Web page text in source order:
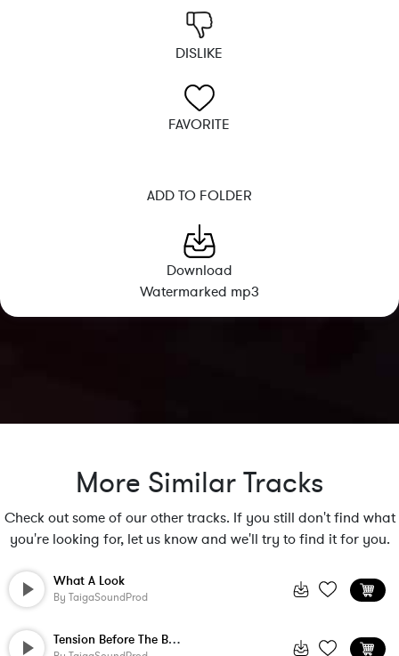
DISLIKE
FAVORITE
ADD TO FOLDER
Download
Watermarked mp3
More Similar Tracks
Check out some of our other tracks. If you still don't find what
you're looking for, let us know and we'll try to find it for you.
What A Look
By TaigaSoundProd
Tension Before The Battle